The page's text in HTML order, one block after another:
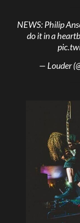
NEWS: Philip
do it in a
— Louder